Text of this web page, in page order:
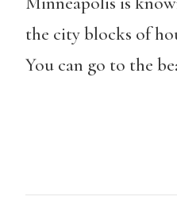
the city blocks of
You can go to the